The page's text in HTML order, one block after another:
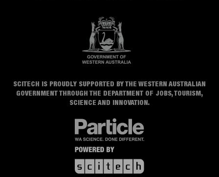
SCITECH IS PROUDLY SUPPORTED BY THE WESTERN AUSTRALIAN
GOVERNMENT THROUGH THE DEPARTMENT OF JOBS, TOURISM,
SCIENCE AND INNOVATION.